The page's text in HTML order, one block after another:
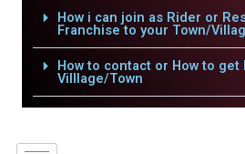
How i can join as Rider or
Franchise to your Town/
How to contact or How to get
Villlage/Town